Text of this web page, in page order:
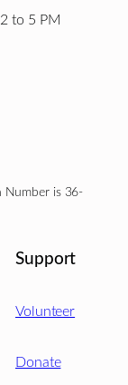
to 5 PM
Number is 36-
Support
Volunteer
Donate